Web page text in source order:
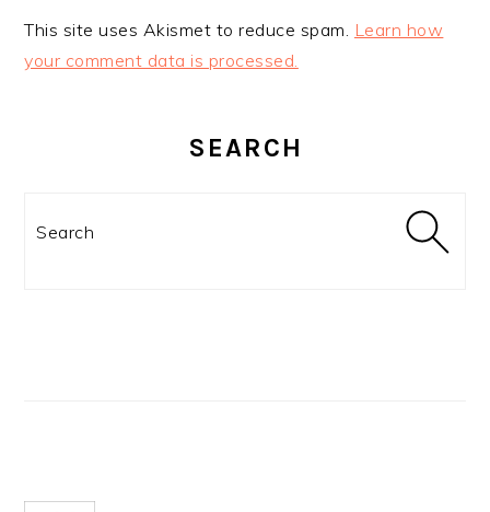
This site uses Akismet to reduce spam. Learn how
your comment data is processed.
SIDEBARSEARCH